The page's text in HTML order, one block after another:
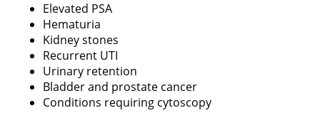
Elevated PSA
Hematuria
Kidney stones
Recurrent UTI
Urinary retention
Bladder and prostate cancer
Conditions requiring cytoscopy